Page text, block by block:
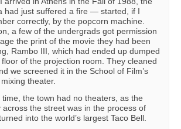
had just suffered a fire — started, if I
correctly, by the popcorn machine.
a few of the undergrads got permission
the print of the movie they had been
Rambo III, which had ended up dumped
of the projection room. They cleaned
we screened it in the School of Film’s
theater.
time, the town had no theaters, as the
across the street was in the process of
into the world’s largest Taco Bell.